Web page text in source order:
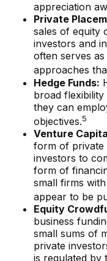
appreciation
Private
sales of equity
investors and
often serves
approaches
Hedge Funds:
broad
they can
objectives.5
Venture
form of private
investors to
form of
small firms
appear to be
Equity
business
small sums of
private
is regulated by